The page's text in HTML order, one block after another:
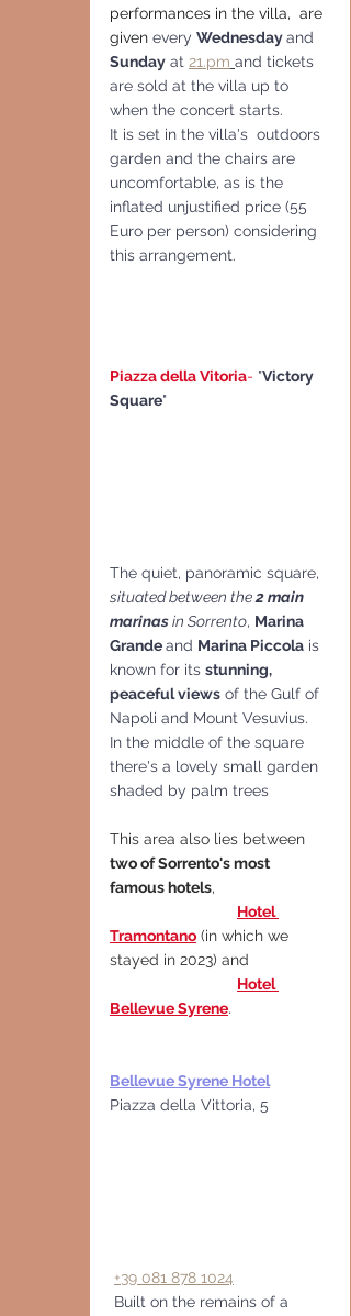
performances in the villa,  are
given every Wednesday and
Sunday at 21.pm and tickets
are sold at the villa up to
when the concert starts.
It is set in the villa's  outdoors
garden and the chairs are
uncomfortable, as is the
inflated unjustified price (55
Euro per person) considering
this arrangement.
Piazza della Vitoria- "Victory
Square"
The quiet, panoramic square,
situated between the 2 main
marinas in Sorrento, Marina
Grande and Marina Piccola is
known for its stunning,
peaceful views of the Gulf of
Napoli and Mount Vesuvius.
In the middle of the square
there's a lovely small garden
shaded by palm trees
This area also lies between
two of Sorrento's most
famous hotels,
Hotel
Tramontano (in which we
stayed in 2023) and
Hotel
Bellevue Syrene.
Bellevue Syrene Hotel
Piazza della Vittoria, 5
+39 081 878 1024
Built on the remains of a